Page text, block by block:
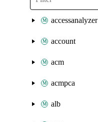
accessanalyzer
account
acm
acmpca
alb